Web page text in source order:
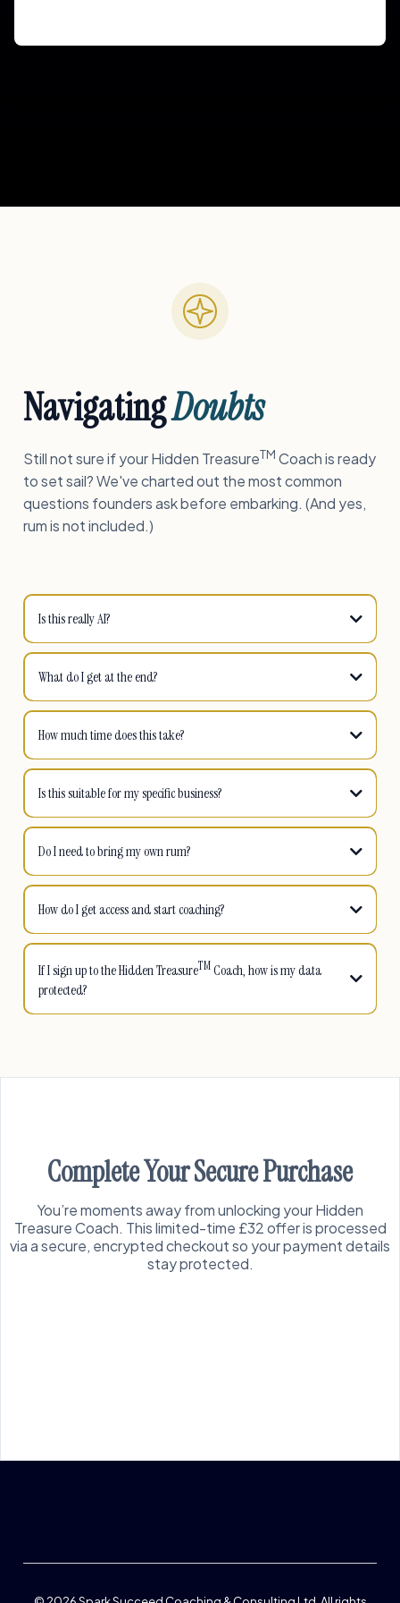
NavigatingDoubts
Still not sure if your Hidden TreasureTM Coach is ready
to set sail? We've charted out the most common
questions founders ask before embarking. (And yes,
rum is not included.)
Is this really AI?
What do I get at the end?
TM
How much time does this take?
Is this suitable for my specific business?
Do I need to bring my own rum?
How do I get access and start coaching?
If I sign up to the Hidden TreasureTMCoach, how is my data
protected?
Complete Your Secure Purchase
You’re moments away from unlocking your Hidden
Treasure Coach. This limited-time £32 offer is processed
via a secure, encrypted checkout so your payment details
stay protected.